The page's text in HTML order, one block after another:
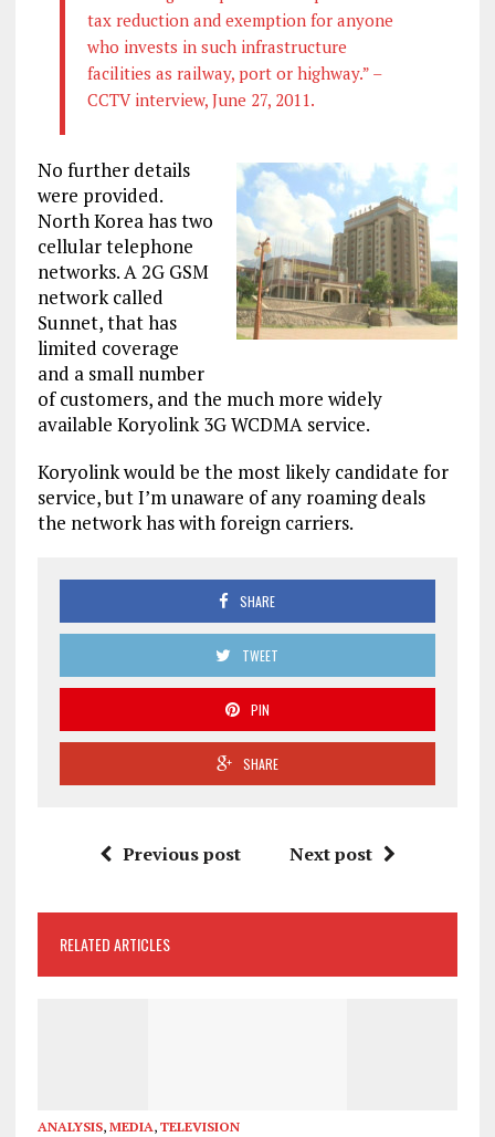
tax reduction and exemption for anyone
who invests in such infrastructure
facilities as railway, port or highway.” –
CCTV interview, June 27, 2011.
No further details
were provided.
North Korea has two
cellular telephone
networks. A 2G GSM
network called
Sunnet, that has
limited coverage
and a small number
of customers, and the much more widely
available Koryolink 3G WCDMA service.
Koryolink would be the most likely candidate for
service, but I’m unaware of any roaming deals
the network has with foreign carriers.
SHARE
TWEET
PIN
SHARE
Previous post Next post
RELATED ARTICLES
ANALYSIS, MEDIA, TELEVISION